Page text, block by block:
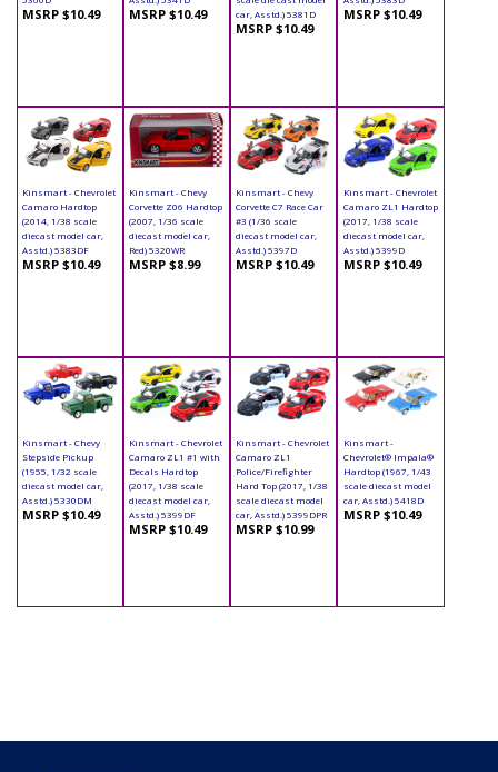
MSRP $10.49 MSRP $10.49
car, Asstd.) 5381D
MSRP $10.49
MSRP $10.49
Kinsmart - Chevrolet
Camaro Hardtop
(2014, 1/38 scale
diecast model car,
Asstd.) 5383DF
MSRP $10.49
Kinsmart - Chevy
Corvette Z06 Hardtop
(2007, 1/36 scale
diecast model car,
Red) 5320WR
MSRP $8.99
Kinsmart - Chevy
Corvette C7 Race Car
#3 (1/36 scale
diecast model car,
Asstd.) 5397D
MSRP $10.49
Kinsmart - Chevrolet
Camaro ZL1 Hardtop
(2017, 1/38 scale
diecast model car,
Asstd.) 5399D
MSRP $10.49
Kinsmart - Chevy
Stepside Pickup
(1955, 1/32 scale
diecast model car,
Asstd.) 5330DM
MSRP $10.49
Kinsmart - Chevrolet
Camaro ZL1 #1 with
Decals Hardtop
(2017, 1/38 scale
diecast model car,
Asstd.) 5399DF
MSRP $10.49
Kinsmart - Chevrolet
Camaro ZL1
Police/Firefighter
Hard Top (2017, 1/38
scale diecast model
car, Asstd.) 5399DPR
MSRP $10.99
Kinsmart -
Chevrolet® Impala®
Hardtop (1967, 1/43
scale diecast model
car, Asstd.) 5418D
MSRP $10.49